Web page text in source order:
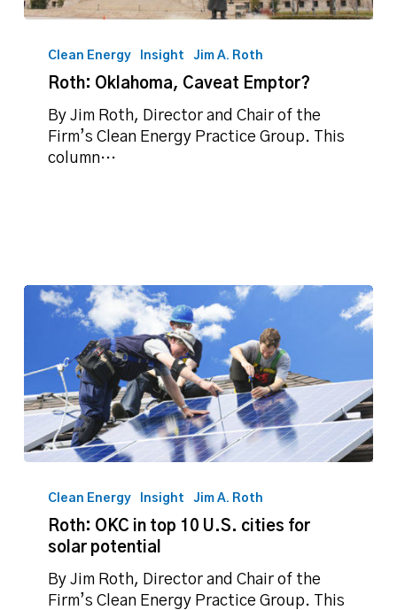
Oklahoma,
Caveat
Emptor?
Clean Energy Insight Jim A. Roth
Roth: Oklahoma, Caveat Emptor?
By Jim Roth, Director and Chair of the
Firm’s Clean Energy Practice Group. This
column…
OKC
U.S.
cities
Clean Energy Insight Jim A. Roth
Roth: OKC in top 10 U.S. cities for
solar potential
By Jim Roth, Director and Chair of the
Firm’s Clean Energy Practice Group. This